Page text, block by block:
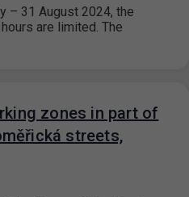
– 31 August 2024, the
are limited. The
zones in part of
streets,